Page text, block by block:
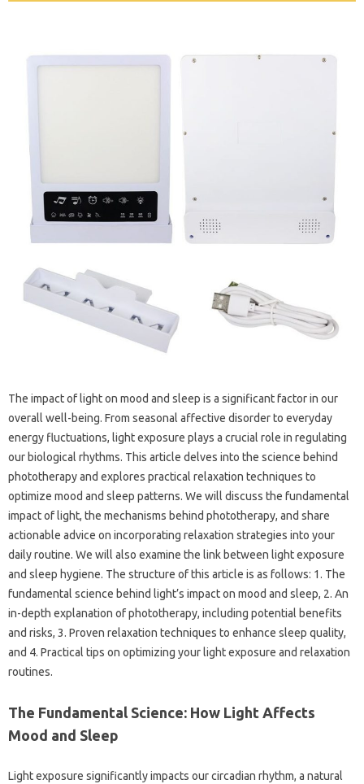
The impact‌ of‌ light‌ on‌ mood and sleep is‍ a significant factor‍ in our
overall well-being. From seasonal affective‍ disorder‍ to everyday
energy fluctuations, light‌ exposure‍ plays a‌ crucial‍ role‍ in regulating‌
our‌ biological‌ rhythms. This‌ article‍ delves‌ into‌ the science‌ behind‌
phototherapy‍ and‌ explores practical relaxation‍ techniques to
optimize‍ mood and sleep‌ patterns. We will‌ discuss the‍ fundamental
impact‌ of light, the‍ mechanisms‌ behind phototherapy, and share
actionable advice‌ on incorporating relaxation‌ strategies‍ into your
daily‍ routine. We‍ will also‌ examine the‍ link between light exposure‌
and sleep‌ hygiene. The‍ structure‌ of this article is as follows: 1. The
fundamental science behind light’s‍ impact‌ on mood‍ and‌ sleep, 2. An‍
in-depth explanation of phototherapy, including‍ potential benefits
and risks, 3. Proven‌ relaxation techniques to‍ enhance sleep quality,
and‍ 4. Practical tips‍ on optimizing‍ your light exposure‌ and relaxation
routines.
The Fundamental‌ Science: How Light‌ Affects‌
Mood and Sleep‍
Light‍ exposure‍ significantly‌ impacts‌ our‌ circadian‌ rhythm, a‍ natural‌